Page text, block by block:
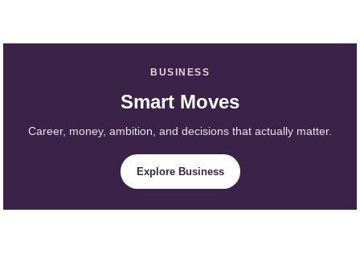
BUSINESS
Smart Moves
Career, money, ambition, and decisions that actually matter.
Explore Business